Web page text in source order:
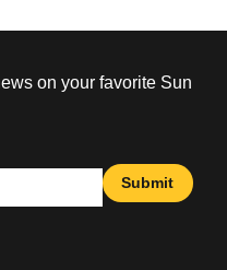
on your favorite Sun
Submit